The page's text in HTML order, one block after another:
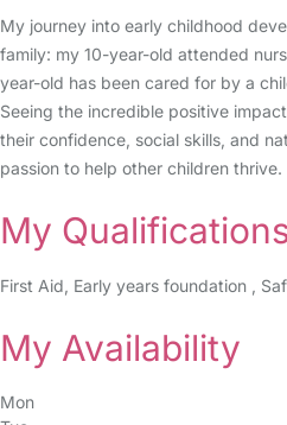
My journey into early childhood
family: my 10-year-old attended
year-old has been cared for by a
Seeing the incredible positive
their confidence, social skills, and
passion to help other children thrive.
My
First Aid, Early years foundation ,
My Availability
Mon